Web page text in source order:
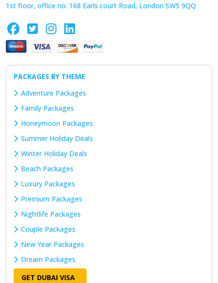
1st floor, office no. 168 Earls court Road, London SW5 9QQ
PACKAGES BY THEME
Adventure Packages
Family Packages
Honeymoon Packages
Summer Holiday Deals
Winter Holiday Deals
Beach Packages
Luxury Packages
Premium Packages
Nightlife Packages
Couple Packages
New Year Packages
Dream Packages
GET DUBAI VISA